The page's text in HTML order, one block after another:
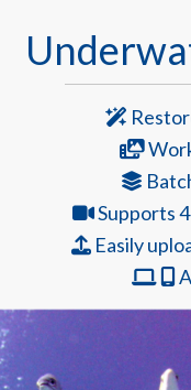
Supports
Easily